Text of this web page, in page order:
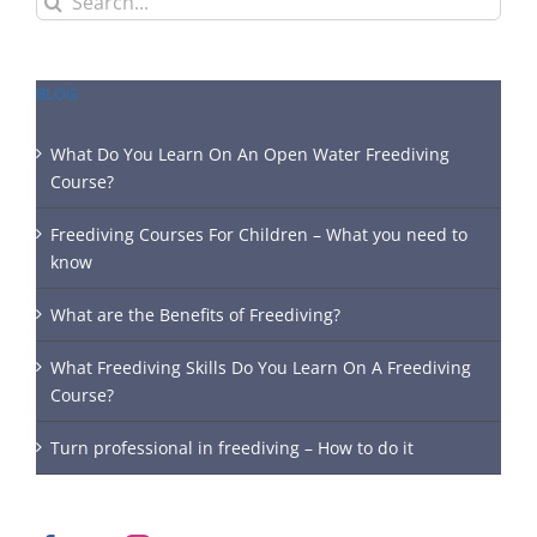
for:
BLOG
What Do You Learn On An Open Water Freediving
Course?
Freediving Courses For Children – What you need to
know
What are the Benefits of Freediving?
What Freediving Skills Do You Learn On A Freediving
Course?
Turn professional in freediving – How to do it